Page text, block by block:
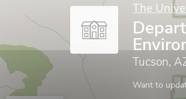
The
Tucson,
Want to